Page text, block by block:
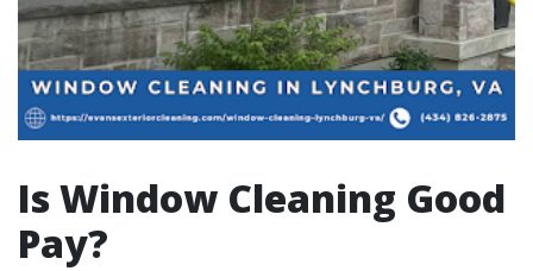
Is Window Cleaning Good
Pay?